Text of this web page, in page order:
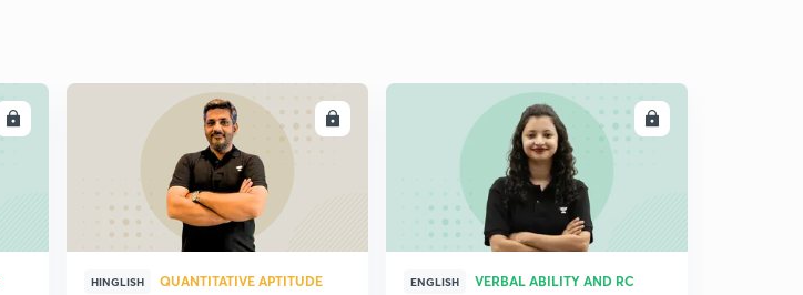
23
Practice Boost: Problems 24-25
Practice Boost: Problem 26
25
ENROLL
HINGLISH QUANTITATIVE APTITUDE
ENROLL
ENGLISH VERBAL ABILITY AND RC